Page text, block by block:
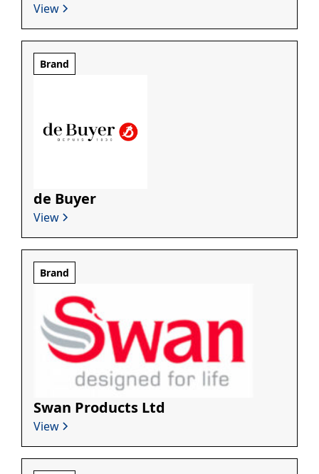
View
Brand
de Buyer
View
Brand
Swan Products Ltd
View